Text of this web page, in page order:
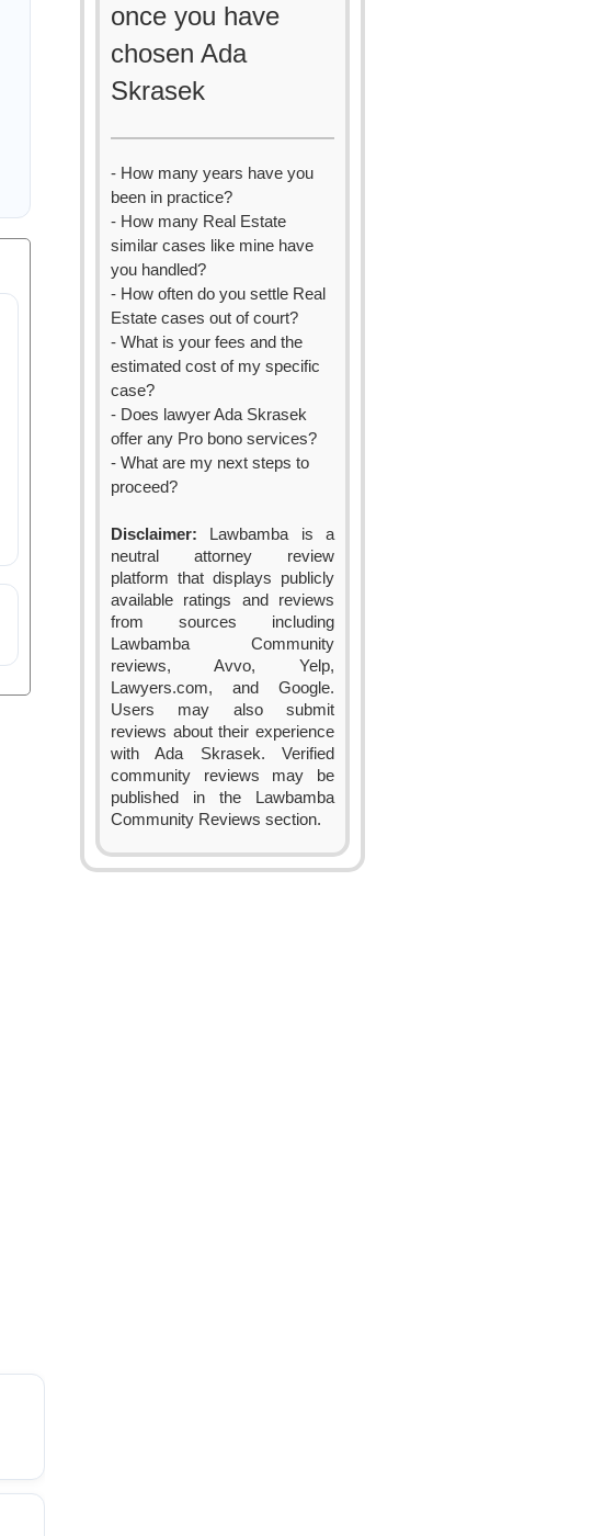
once you have
chosen Ada
Skrasek
- How many years have you
been in practice?
- How many Real Estate
similar cases like mine have
you handled?
- How often do you settle Real
Estate cases out of court?
- What is your fees and the
estimated cost of my specific
case?
- Does lawyer Ada Skrasek
offer any Pro bono services?
- What are my next steps to
proceed?
Disclaimer: Lawbamba is a
neutral attorney review
platform that displays publicly
available ratings and reviews
from sources including
Lawbamba Community
reviews, Avvo, Yelp,
Lawyers.com, and Google.
Users may also submit
reviews about their experience
with Ada Skrasek. Verified
community reviews may be
published in the Lawbamba
Community Reviews section.